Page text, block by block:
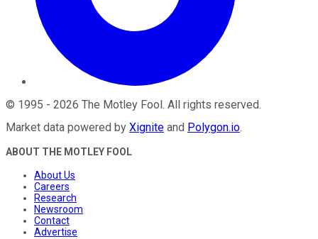
© 1995 - 2026 The Motley Fool . All rights reserved.
Market data powered by Xignite and Polygon.io.
ABOUT THE MOTLEY FOOL
About Us
Careers
Research
Newsroom
Contact
Advertise